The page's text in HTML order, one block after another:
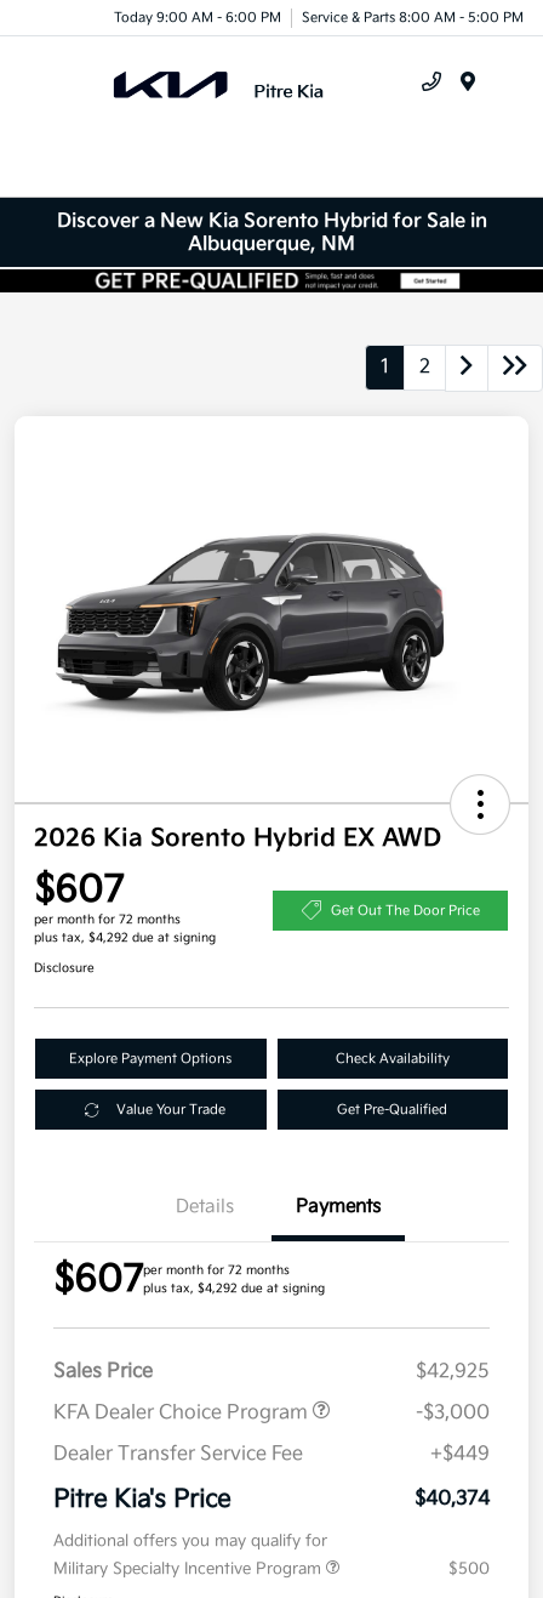
Today 9:00 AM - 6:00 PM Service & Parts 8:00 AM - 5:00 PM
Discover a New Kia Sorento Hybrid for Sale in
Albuquerque, NM
1 2
2026 Kia Sorento Hybrid EX AWD
$607
per month for 72 months
plus tax, $4,292 due at signing
Get Out The Door Price
Disclosure
Explore Payment Options Check Availability
Value Your Trade Get Pre-Qualified
Details Payments
$607per month for 72 months
plus tax, $4,292 due at signing
Sales Price
$42,925
KFA Dealer Choice Program
-$3,000
Dealer Transfer Service Fee
+$449
Pitre Kia's Price $40,374
Additional offers you may qualify for
Military Specialty Incentive Program
$500